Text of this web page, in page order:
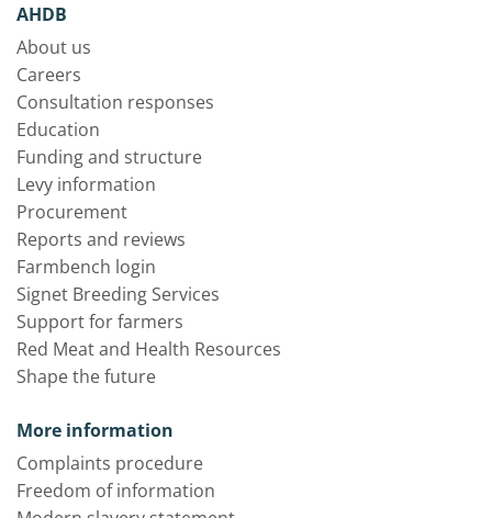
AHDB
About us
Careers
Consultation responses
Education
Funding and structure
Levy information
Procurement
Reports and reviews
Farmbench login
Signet Breeding Services
Support for farmers
Red Meat and Health Resources
Shape the future
More information
Complaints procedure
Freedom of information